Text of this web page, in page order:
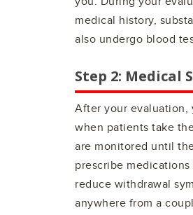
medical history,
also undergo blood
Step 2: Medical
After your evaluation,
when patients take
are monitored until
prescribe
reduce withdrawal
anywhere from a